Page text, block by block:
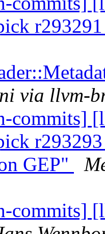
via llvm-
commits]
GEP"
commits]